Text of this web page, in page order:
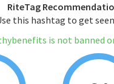
RiteTag
this hashtag to get
is not banned